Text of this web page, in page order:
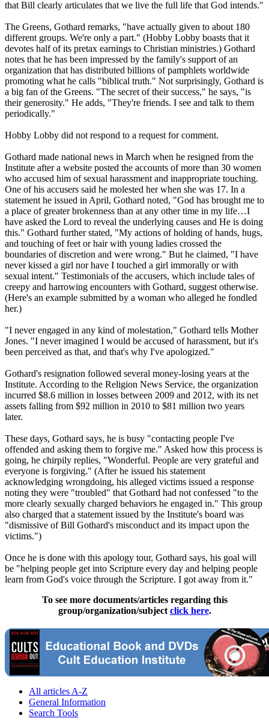
that Bill clearly articulates that we live the full life that God intends."
The Greens, Gothard remarks, "have actually given to about 180
different groups. We're only a part." (Hobby Lobby boasts that it
devotes half of its pretax earnings to Christian ministries.) Gothard
notes that he has been impressed by the family's support of an
organization that has distributed billions of pamphlets worldwide
promoting what he calls "biblical truth." Not surprisingly, Gothard is
a big fan of the Greens. "The secret of their success," he says, "is
their generosity." He adds, "They're friends. I see and talk to them
periodically."
Hobby Lobby did not respond to a request for comment.
Gothard made national news in March when he resigned from the
Institute after a website posted the accounts of more than 30 women
who accused him of sexual harassment and inappropriate touching.
One of his accusers said he molested her when she was 17. In a
statement he issued in April, Gothard noted, "God has brought me to
a place of greater brokenness than at any other time in my life…I
have asked the Lord to reveal the underlying causes and He is doing
this." Gothard further stated, "My actions of holding of hands, hugs,
and touching of feet or hair with young ladies crossed the
boundaries of discretion and were wrong." But he claimed, "I have
never kissed a girl nor have I touched a girl immorally or with
sexual intent." Testimonials of the accusers, which include tales of
creepy and harrowing encounters with Gothard, suggest otherwise.
(Here's an example submitted by a woman who alleged he fondled
her.)
"I never engaged in any kind of molestation," Gothard tells Mother
Jones. "I never imagined I would be accused of harassment, but it's
been perceived as that, and that's why I've apologized."
Gothard's resignation followed several money-losing years at the
Institute. According to the Religion News Service, the organization
incurred $8.6 million in losses between 2009 and 2012, with its net
assets falling from $92 million in 2010 to $81 million two years
later.
These days, Gothard says, he is busy "contacting people I've
offended and asking them to forgive me." Asked how this process is
going, he chirpily replies, "Wonderful. People are very grateful and
everyone is forgiving." (After he issued his statement
acknowledging wrongdoing, his alleged victims issued a response
noting they were "troubled" that Gothard had not confessed "to the
more clearly sexually charged behaviors he engaged in." This group
also charged that a statement issued by the Institute's board was
"dismissive of Bill Gothard's misconduct and its impact upon the
victims.")
Once he is done with this apology tour, Gothard says, his goal will
be "helping people get into Scripture every day and helping people
learn from God's voice through the Scripture. I got away from it."
To see more documents/articles regarding this
group/organization/subject click here.
All articles A-Z
General Information
Search Tools